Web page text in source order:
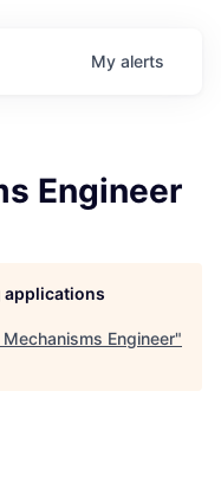
My alerts
Engineer
applications
Mechanisms Engineer"